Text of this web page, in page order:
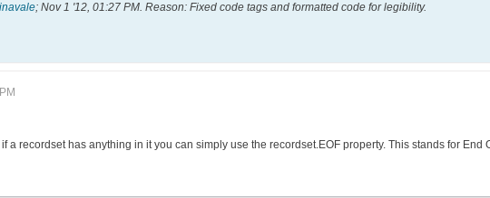
; Nov 1 '12, 01:27 PM. Reason: Fixed code tags and formatted code for legibility.
if a recordset has anything in it you can simply use the recordset.EOF property. This stands for